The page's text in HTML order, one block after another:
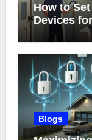
How to
Devices
Blogs